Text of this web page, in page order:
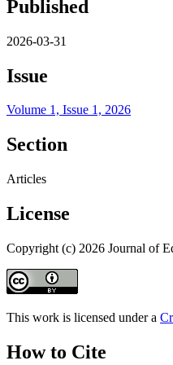
Published
2026-03-31
Issue
Volume 1, Issue 1, 2026
Section
Articles
License
Copyright (c) 2026 Journal of
This work is licensed under a
How to Cite